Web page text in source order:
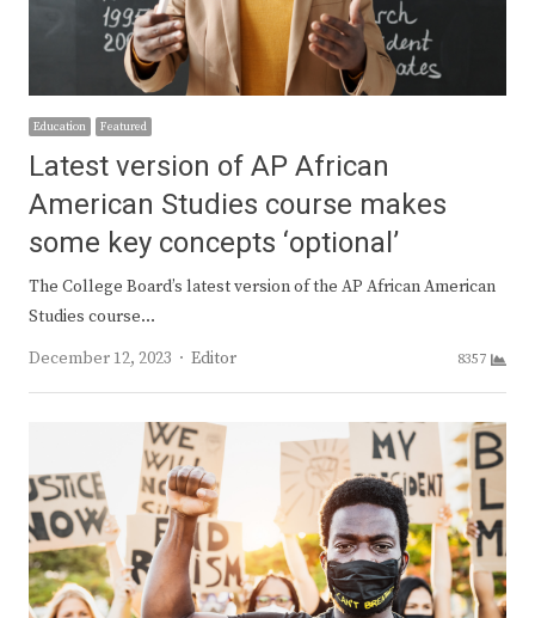
Education Featured
Latest version of AP African
American Studies course makes
some key concepts ‘optional’
The College Board’s latest version of the AP African American
Studies course…
December 12, 2023
Author
Editor 8357